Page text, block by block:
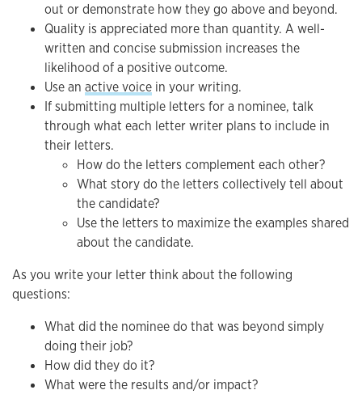
out or demonstrate how they go above and beyond.
Quality is appreciated more than quantity. A well-
written and concise submission increases the
likelihood of a positive outcome.
Use an active voice in your writing.
If submitting multiple letters for a nominee, talk
through what each letter writer plans to include in
their letters.
How do the letters complement each other?
What story do the letters collectively tell about
the candidate?
Use the letters to maximize the examples shared
about the candidate.
As you write your letter think about the following
questions:
What did the nominee do that was beyond simply
doing their job?
How did they do it?
What were the results and/or impact?